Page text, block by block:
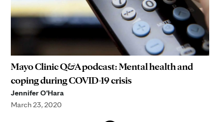
Mayo Clinic Q&A podcast: Mental health and
coping during COVID-19 crisis
Jennifer O'Hara
March 23, 2020